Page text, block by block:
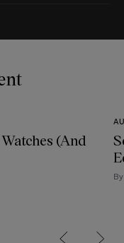
(And